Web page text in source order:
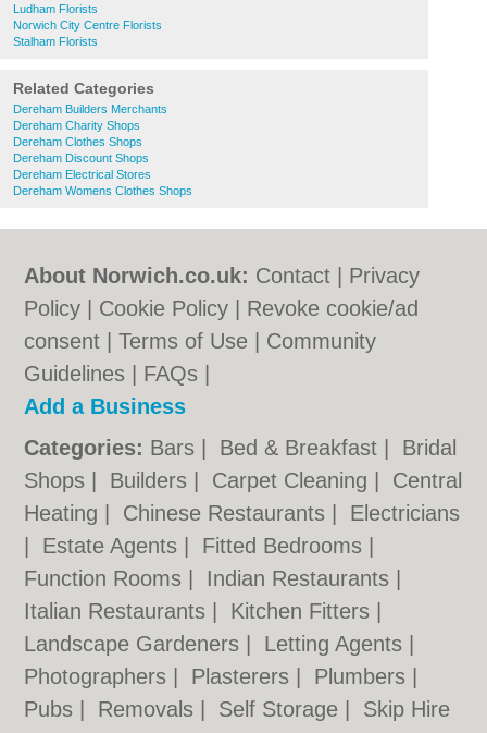
Ludham Florists
Norwich City Centre Florists
Stalham Florists
Related Categories
Dereham Builders Merchants
Dereham Charity Shops
Dereham Clothes Shops
Dereham Discount Shops
Dereham Electrical Stores
Dereham Womens Clothes Shops
About Norwich.co.uk: Contact
Privacy
Policy
Cookie Policy
Revoke cookie/ad
consent |Terms of Use
Community
Guidelines
FAQs
Add a Business
Categories: Bars Bed & Breakfast
Bridal
Shops
Builders Carpet Cleaning
Central
Heating
Chinese Restaurants
Electricians
Estate Agents Fitted Bedrooms
Function Rooms
Indian Restaurants
Italian Restaurants
Kitchen Fitters
Landscape Gardeners
Letting Agents
Photographers
Plasterers Plumbers
Pubs
Removals Self Storage
Skip Hire